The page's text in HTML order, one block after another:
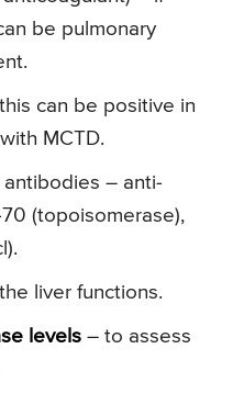
be pulmonary
can be positive in
MCTD.
– anti-
(topoisomerase),
liver functions.
levels – to assess